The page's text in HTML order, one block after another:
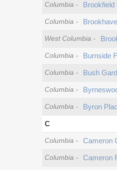
Columbia - Brookfield
Columbia -
West Columbia -
Columbia - Burnside
Columbia - Bush
Columbia -
Columbia - Byron
C
Columbia - Cameron
Columbia - Cameron